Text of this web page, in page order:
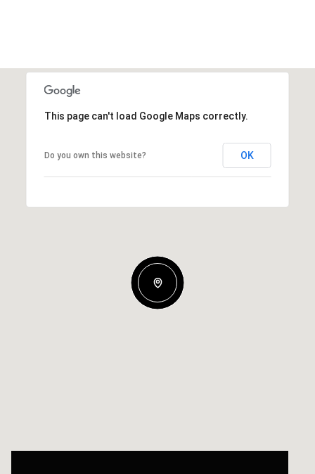
This page can't load Google Maps correctly.
Do you own this website? OK